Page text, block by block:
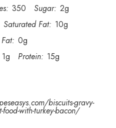
350 Sugar: 2g
Saturated Fat: 10g
0g
1g Protein: 15g
biscuits-gravy-
food-with-turkey-bacon/